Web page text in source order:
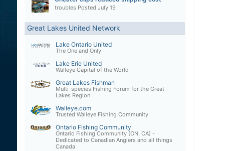
troubles Posted July 19
Great Lakes United Network
Lake Ontario United
The One and Only
Lake Erie United
Walleye Capital of the World
Great Lakes Fishman
Multi-species Fishing Forum for the Great
Lakes Region
Walleye.com
Trusted Walleye Fishing Community
Ontario Fishing Community
Ontario Fishing Community (ON, CA) -
Dedicated to Canadian Anglers and all things
Canada